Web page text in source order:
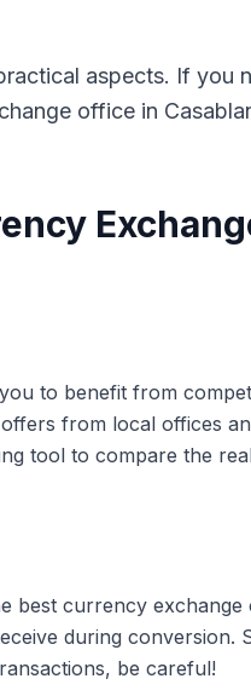
aspects. If you
office in
to benefit from
from local offices
tool to compare the
best currency exchange
during conversion.
be careful!